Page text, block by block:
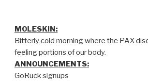
MOLESKIN:
Bitterly cold morning where the PAX
feeling portions of our body.
ANNOUNCEMENTS:
GoRuck signups